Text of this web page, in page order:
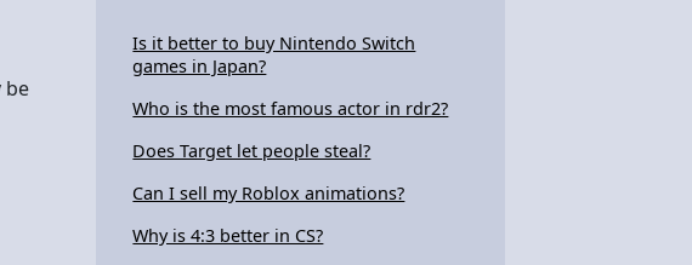
be
Is it better to buy Nintendo Switch
games in Japan?
Who is the most famous actor in rdr2?
Does Target let people steal?
Can I sell my Roblox animations?
Why is 4:3 better in CS?